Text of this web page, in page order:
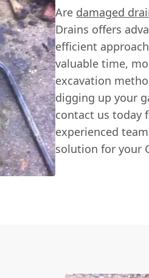
Are damaged
Drains offers
efficient
valuable time,
excavation
digging up your
contact us today
experienced
solution for your